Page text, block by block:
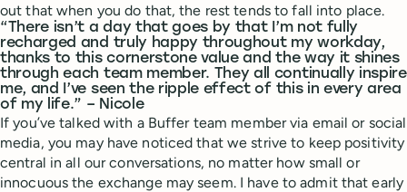
out that when you do that, the rest tends to fall into place.
“There isn’t a day that goes by that I’m not fully
recharged and truly happy throughout my workday,
thanks to this cornerstone value and the way it shines
through each team member. They all continually inspire
me, and I’ve seen the ripple effect of this in every area
of my life.” – Nicole
If you’ve talked with a Buffer team member via email or social
media, you may have noticed that we strive to keep positivity
central in all our conversations, no matter how small or
innocuous the exchange may seem. I have to admit that early